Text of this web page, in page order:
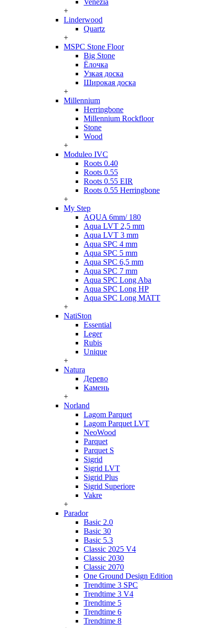
Venezia
+
Linderwood
Quartz
+
MSPC Stone Floor
Big Stone
Ёлочка
Узкая доска
Широкая доска
+
Millennium
Herringbone
Millennium Rockfloor
Stone
Wood
+
Moduleo IVC
Roots 0.40
Roots 0.55
Roots 0.55 EIR
Roots 0.55 Herringbone
+
My Step
AQUA 6mm/ 180
Aqua LVT 2,5 mm
Aqua LVT 3 mm
Aqua SPC 4 mm
Aqua SPC 5 mm
Aqua SPC 6,5 mm
Aqua SPC 7 mm
Aqua SPC Long Aba
Aqua SPC Long HP
Aqua SPC Long MATT
+
NatiSton
Essential
Leger
Rubis
Unique
+
Natura
Дерево
Камень
+
Norland
Lagom Parquet
Lagom Parquet LVT
NeoWood
Parquet
Parquet S
Sigrid
Sigrid LVT
Sigrid Plus
Sigrid Superiore
Vakre
+
Parador
Basic 2.0
Basic 30
Basic 5.3
Classic 2025 V4
Classic 2030
Classic 2070
One Ground Design Edition
Trendtime 3 SPC
Trendtime 3 V4
Trendtime 5
Trendtime 6
Trendtime 8